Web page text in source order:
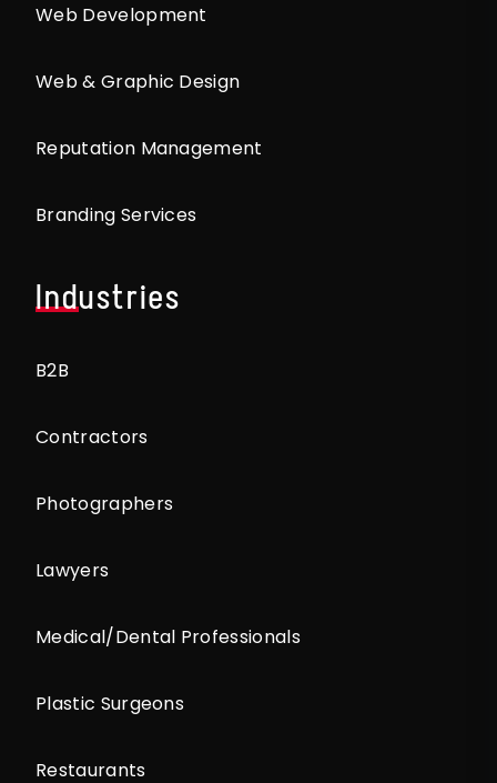
Web Development
Web & Graphic Design
Reputation Management
Branding Services
Industries
B2B
Contractors
Photographers
Lawyers
Medical/Dental Professionals
Plastic Surgeons
Restaurants